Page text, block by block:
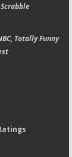
Totally Funny